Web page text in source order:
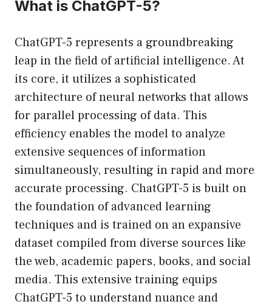
What is ChatGPT-5?
ChatGPT-5 represents a groundbreaking
leap in the field of artificial intelligence. At
its core, it utilizes a sophisticated
architecture of neural networks that allows
for parallel processing of data. This
efficiency enables the model to analyze
extensive sequences of information
simultaneously, resulting in rapid and more
accurate processing. ChatGPT-5 is built on
the foundation of advanced learning
techniques and is trained on an expansive
dataset compiled from diverse sources like
the web, academic papers, books, and social
media. This extensive training equips
ChatGPT-5 to understand nuance and